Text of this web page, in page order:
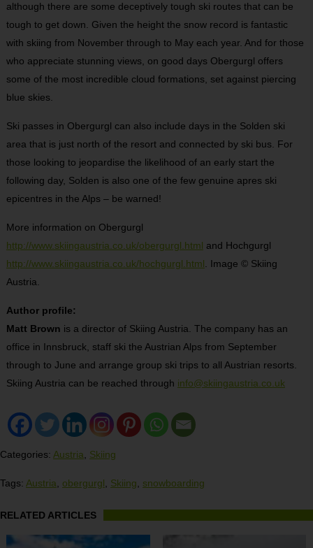
although there are some deceptively tough ski routes that can be
tough to get down. Given the height the snow record is fantastic
with skiing from November through to May each year. And for those
who appreciate stunning views, on good days Obergurgl offers
some of the most incredible cloud formations, set against piercing
blue skies.
Ski passes in Obergurgl can also include days in the Solden ski
area that is just north of the resort and connected by ski bus. For
those looking to jeopardise the likelihood of an early start the
following day, Solden is also one of the few genuine apres ski
epicentres in the Alps – be warned!
More information on Obergurgl
http://www.skiingaustria.co.uk/obergurgl.html and Hochgurgl
http://www.skiingaustria.co.uk/hochgurgl.html . Image © Skiing
Austria.
Author profile:
Matt Brown is a director of Skiing Austria. The company has an
office in Innsbruck, staff ski the Austrian Alps from September
through to June and arrange group ski trips to all Austrian resorts.
Skiing Austria can be reached through info@skiingaustria.co.uk
Categories: Austria Skiing
Tags: Austria obergurgl Skiing snowboarding
RELATED ARTICLES